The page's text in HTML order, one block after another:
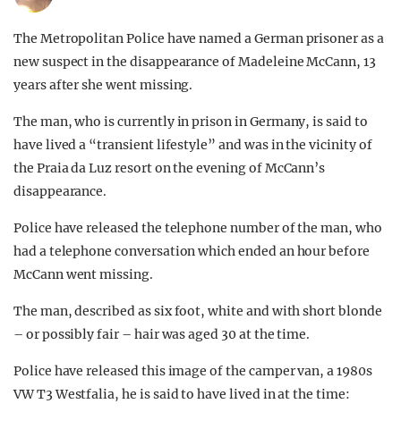
GUIDES
The Metropolitan Police have named a German prisoner as a
new suspect in the disappearance of Madeleine McCann, 13
years after she went missing.
The man, who is currently in prison in Germany, is said to
have lived a “transient lifestyle” and was in the vicinity of
the Praia da Luz resort on the evening of McCann’s
disappearance.
Police have released the telephone number of the man, who
had a telephone conversation which ended an hour before
McCann went missing.
The man, described as six foot, white and with short blonde
– or possibly fair – hair was aged 30 at the time.
Police have released this image of the camper van, a 1980s
VW T3 Westfalia, he is said to have lived in at the time: